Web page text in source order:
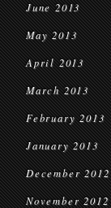
June 2013
May 2013
April 2013
March 2013
February 2013
January 2013
December 2012
November 2012